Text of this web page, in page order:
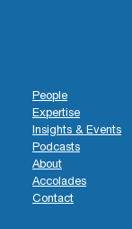
People
Expertise
Insights & Events
Podcasts
About
Accolades
Contact